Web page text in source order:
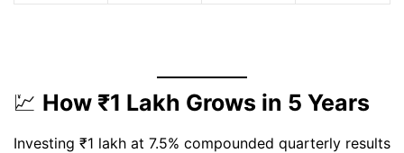
💹 How ₹1 Lakh Grows in 5 Years
Investing ₹1 lakh at 7.5% compounded quarterly results